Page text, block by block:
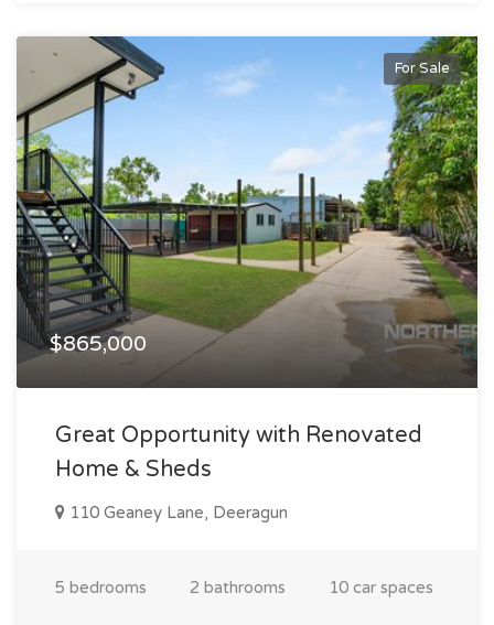
For Sale
$865,000
Great Opportunity with Renovated
Home & Sheds
110 Geaney Lane, Deeragun
5 bedrooms 2 bathrooms 10 car spaces